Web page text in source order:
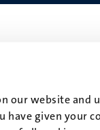
our website
have given your